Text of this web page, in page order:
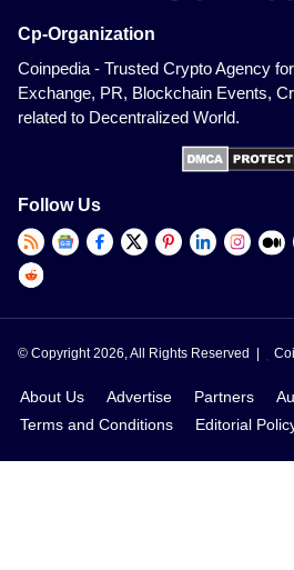
Cp-Organization
Coinpedia - Trusted Crypto Agency
Exchange, PR, Blockchain Events,
related to Decentralized World.
Follow Us
© Copyright 2026, All Rights Reserved |
About Us Advertise Partners
Terms and Conditions
Editorial